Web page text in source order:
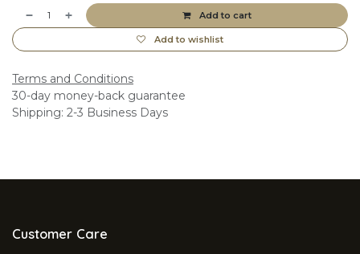
Add to cart
Add to wishlist
Terms and Conditions
30-day money-back guarantee
Shipping: 2-3 Business Days
Customer Care